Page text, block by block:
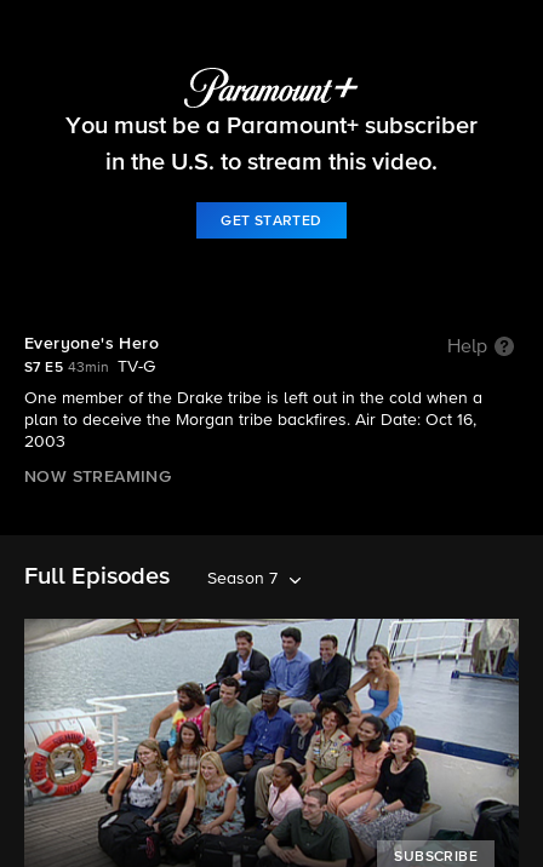
Survivor
You must be a Paramount+ subscriber
in the U.S. to stream this video.
GET STARTED
Everyone's Hero Help
S7 E5 43min
TV-G
One member of the Drake tribe is left out in the cold when a
plan to deceive the Morgan tribe backfires. Air Date: Oct 16,
2003
NOW STREAMING
Full Episodes Season 7
SUBSCRIBE